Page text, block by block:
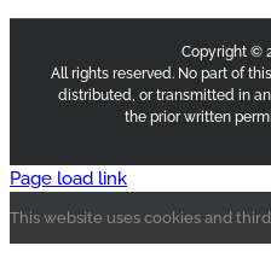
Copyright ©
All rights reserved. No part of
distributed, or transmitted in
the prior written
Page load link
This website uses cookies and